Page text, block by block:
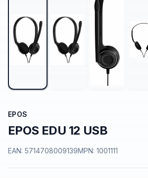
EPOS
EPOS EDU 12 USB
EAN: 5714708009139MPN: 1001111